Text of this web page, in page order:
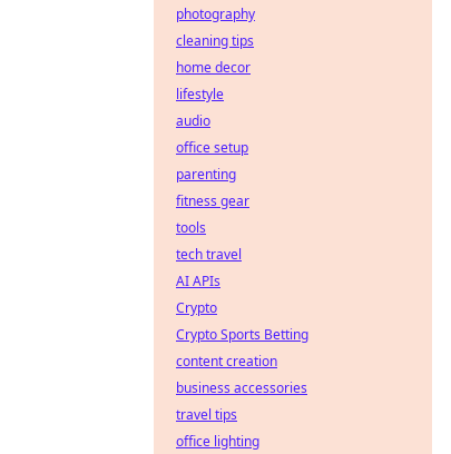
photography
cleaning tips
home decor
lifestyle
audio
office setup
parenting
fitness gear
tools
tech travel
AI APIs
Crypto
Crypto Sports Betting
content creation
business accessories
travel tips
office lighting